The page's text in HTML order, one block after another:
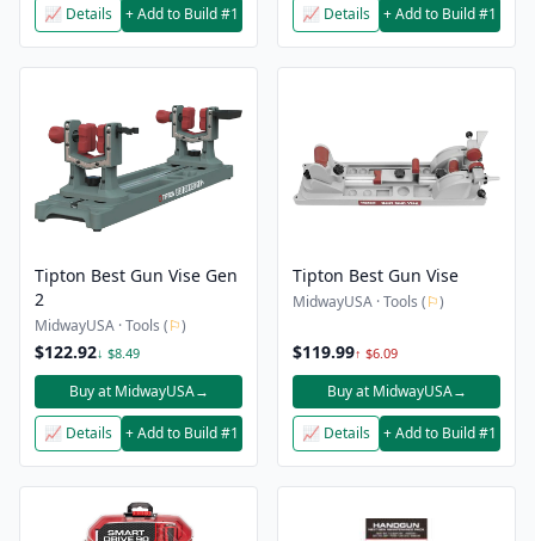
📈 Details + Add to Build #1 📈 Details + Add to Build #1
Tipton Best Gun Vise Gen
2
MidwayUSA · Tools (⚐)
$122.92↓ $8.49
Buy at MidwayUSA→
📈 Details + Add to Build #1
Tipton Best Gun Vise
MidwayUSA · Tools (⚐)
$119.99↑ $6.09
Buy at MidwayUSA→
📈 Details + Add to Build #1